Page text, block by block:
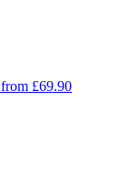
from £69.90